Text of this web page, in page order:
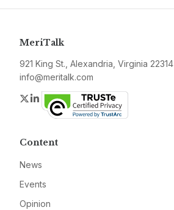
MeriTalk
921 King St., Alexandria, Virginia 22314
info@meritalk.com
Twitter
LinkedIn
Content
News
Events
Opinion